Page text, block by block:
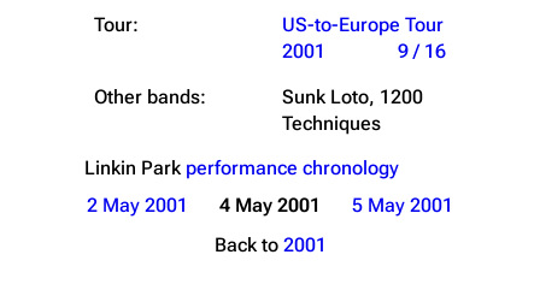
Tour:
US-to-Europe Tour
2001
9 / 16
Other bands:
Sunk Loto, 1200
Techniques
Linkin Park performance chronology
2 May 2001
4 May 2001
5 May 2001
Back to 2001